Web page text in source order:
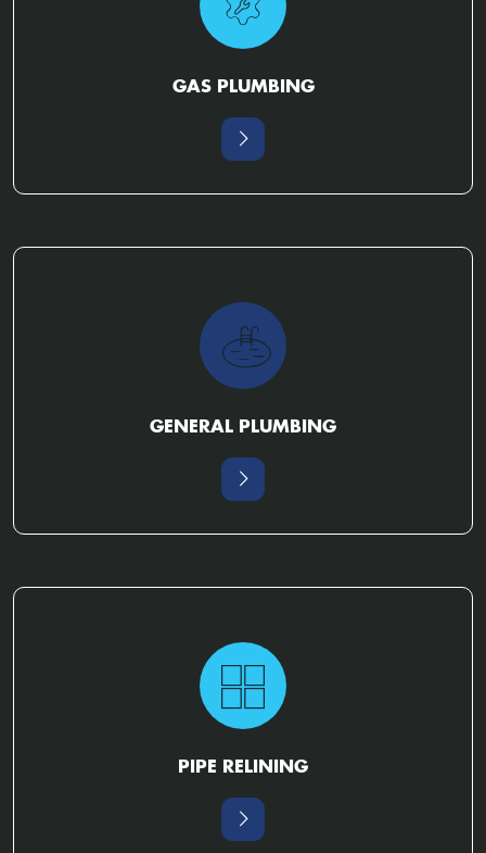
GAS PLUMBING
GENERAL PLUMBING
PIPE RELINING